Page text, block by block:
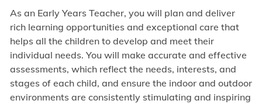
As an Early Years Teacher, you will plan and deliver
rich learning opportunities and exceptional care that
helps all the children to develop and meet their
individual needs. You will make accurate and effective
assessments, which reflect the needs, interests, and
stages of each child, and ensure the indoor and outdoor
environments are consistently stimulating and inspiring